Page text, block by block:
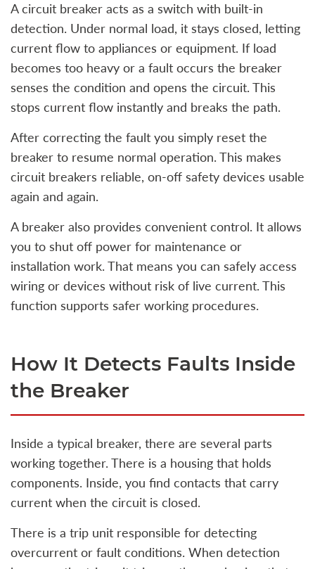
A circuit breaker acts as a switch with built‑in
detection. Under normal load, it stays closed, letting
current flow to appliances or equipment. If load
becomes too heavy or a fault occurs the breaker
senses the condition and opens the circuit. This
stops current flow instantly and breaks the path.
After correcting the fault you simply reset the
breaker to resume normal operation. This makes
circuit breakers reliable, on‑off safety devices usable
again and again.
A breaker also provides convenient control. It allows
you to shut off power for maintenance or
installation work. That means you can safely access
wiring or devices without risk of live current. This
function supports safer working procedures.
How It Detects Faults Inside
the Breaker
Inside a typical breaker, there are several parts
working together. There is a housing that holds
components. Inside, you find contacts that carry
current when the circuit is closed.
There is a trip unit responsible for detecting
overcurrent or fault conditions. When detection